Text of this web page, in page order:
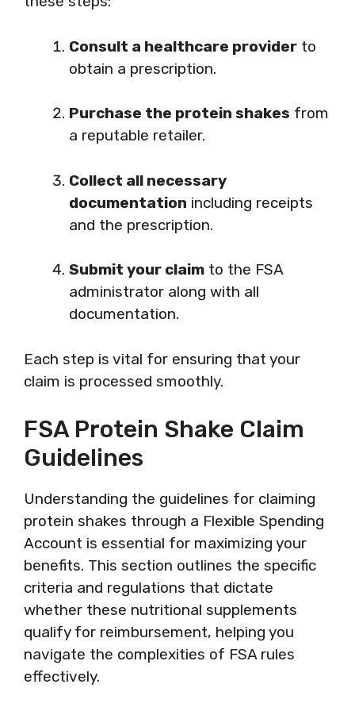
Consult a healthcare provider to
obtain a prescription.
Purchase the protein shakes from
a reputable retailer.
Collect all necessary
documentation including receipts
and the prescription.
Submit your claim to the FSA
administrator along with all
documentation.
Each step is vital for ensuring that your
claim is processed smoothly.
FSA Protein Shake Claim
Guidelines
Understanding the guidelines for claiming
protein shakes through a Flexible Spending
Account is essential for maximizing your
benefits. This section outlines the specific
criteria and regulations that dictate
whether these nutritional supplements
qualify for reimbursement, helping you
navigate the complexities of FSA rules
effectively.